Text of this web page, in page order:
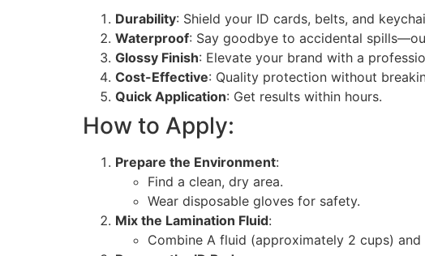
Durability: Shield your ID cards, belts, and
Waterproof: Say goodbye to accidental
Glossy Finish: Elevate your brand with a
Cost-Effective: Quality protection without
Quick Application: Get results within hours.
How to Apply:
Prepare the Environment:
Find a clean, dry area.
Wear disposable gloves for safety.
Mix the Lamination Fluid:
Combine A fluid (approximately 2 cups)